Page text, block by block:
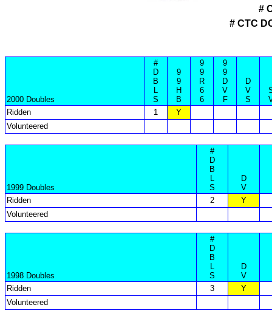
#
# CTC
2000 Doubles
#
D
B
L
S
9
9
H
B
9
9
R
6
6
9
9
D
V
F
D
V
S
Ridden
1
Y
Volunteered
1999 Doubles
#
D
B
L
S
D
V
Ridden
2
Y
Volunteered
1998 Doubles
#
D
B
L
S
D
V
Ridden
3
Y
Volunteered